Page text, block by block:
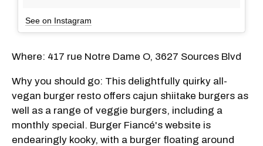
See on Instagram
Where: 417 rue Notre Dame O, 3627 Sources Blvd
Why you should go: This delightfully quirky all-
vegan burger resto offers cajun shiitake burgers as
well as a range of veggie burgers, including a
monthly special. Burger Fiancé's website is
endearingly kooky, with a burger floating around